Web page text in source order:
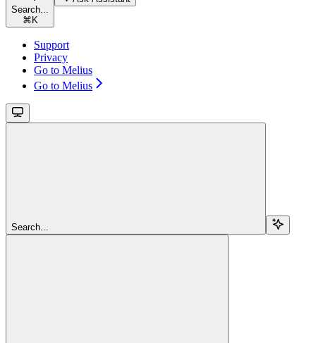
Search...
⌘K
Support
Privacy
Go to Melius
Go to Melius
Search...